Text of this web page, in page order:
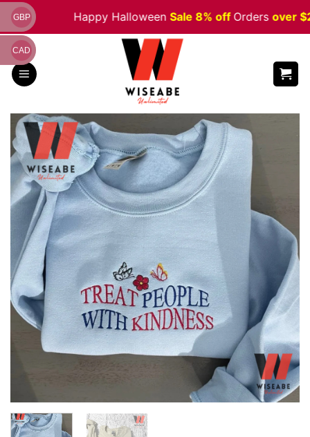
Skip
to
content
Happy HalloweenSale 8% off Ordersover $200
GBP
CAD